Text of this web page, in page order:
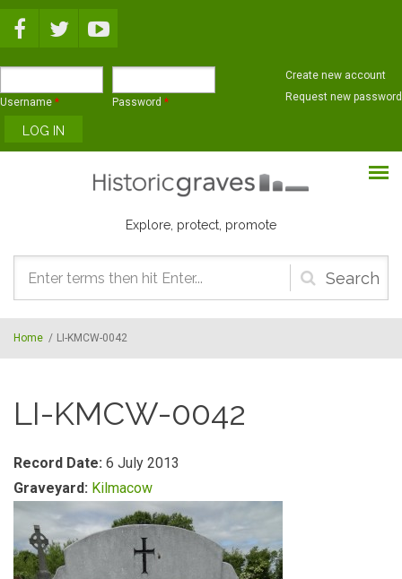
Username * Password *
Create new account
Request new password
Explore, protect, promote
Search
form
Home / LI-KMCW-0042
LI-KMCW-0042
Record Date: 6 July 2013
Graveyard: Kilmacow